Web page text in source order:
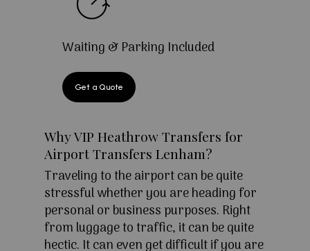
Waiting & Parking Included
Get a Quote
Why VIP Heathrow Transfers for
Airport Transfers Lenham?
Traveling to the airport can be quite
stressful whether you are heading for
personal or business purposes. Right
from luggage to traffic, it can be quite
hectic. It can even get difficult if you are